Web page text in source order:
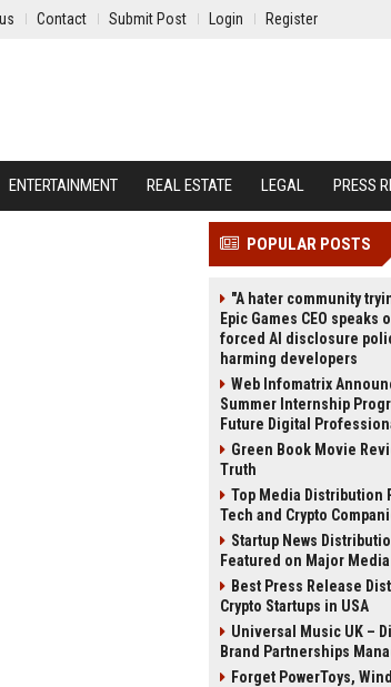
Contact Submit Post Login Register
ENTERTAINMENT REAL ESTATE LEGAL PRESS
POPULAR POSTS
"A hater community
Epic Games CEO speaks
forced AI disclosure
harming developers
Web Infomatrix
Summer Internship
Future Digital
Green Book Movie
Truth
Top Media Distribution
Tech and Crypto
Startup News
Featured on Major
Best Press Release
Crypto Startups in USA
Universal Music UK –
Brand Partnerships
Forget PowerToys,